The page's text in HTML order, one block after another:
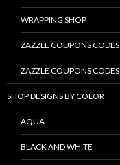
WRAPPING SHOP
ZAZZLE COUPONS CODES
ZAZZLE COUPONS CODES
SHOP DESIGNS BY COLOR
AQUA
BLACK AND WHITE